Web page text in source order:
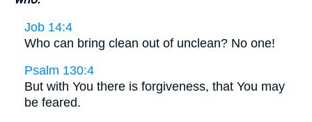
Job 14:4
Who can bring clean out of unclean? No one!
Psalm 130:4
But with You there is forgiveness, that You may
be feared.